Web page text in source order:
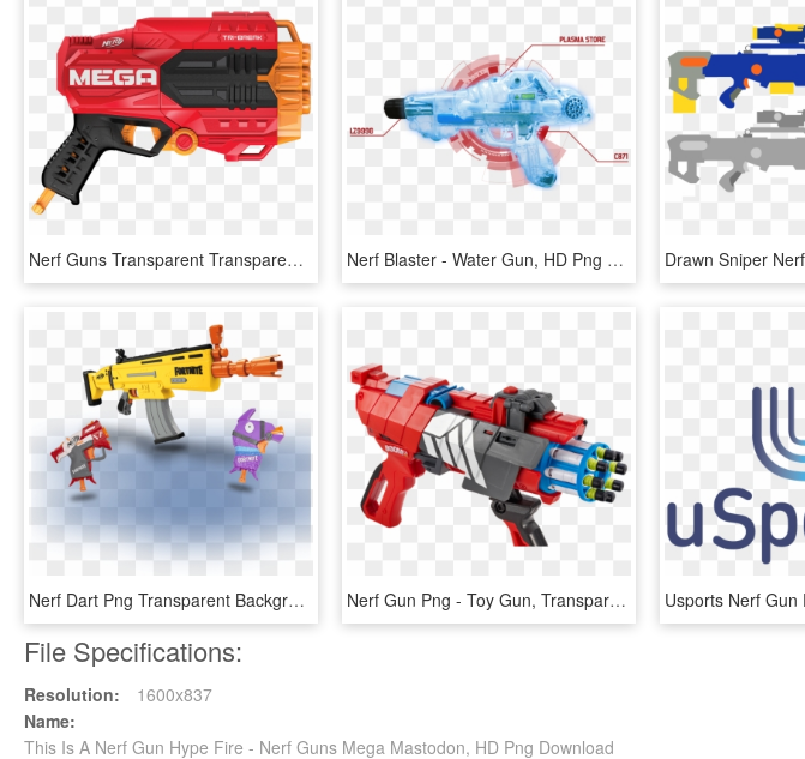
Nerf Guns Transparent Transparent Background - Nerf Tri Break, HD Png Download Nerf Blaster - Water Gun, HD Png Download
Nerf Dart Png Transparent Background - All Fortnite Nerf Guns, Png Download Nerf Gun Png - Toy Gun, Transparent Png
File Specifications:
Resolution:
1600x837
Name:
This Is A Nerf Gun Hype Fire - Nerf Guns Mega Mastodon, HD Png Download